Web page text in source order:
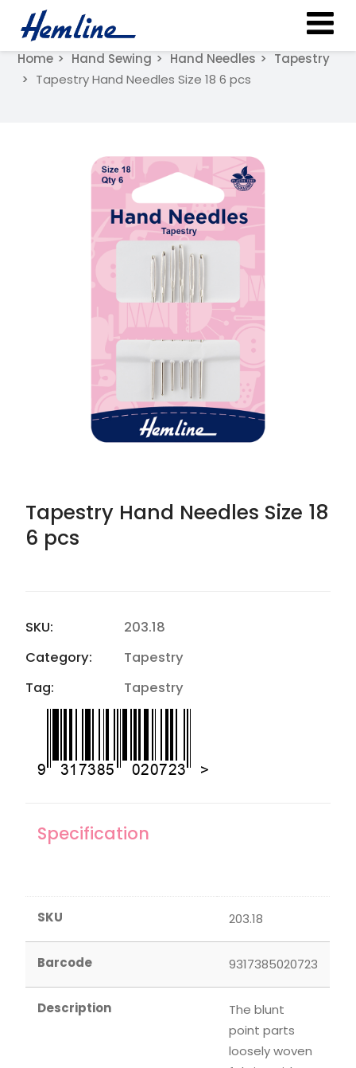
Home Hand Sewing Hand Needles
Tapestry
Tapestry Hand Needles Size 18 6 pcs
Tapestry Hand Needles Size 18
6 pcs
SKU:
203.18
Category:
Tapestry
Tag:
Tapestry
Specification
SKU 203.18
Barcode 9317385020723
Description
The blunt
point parts
loosely woven